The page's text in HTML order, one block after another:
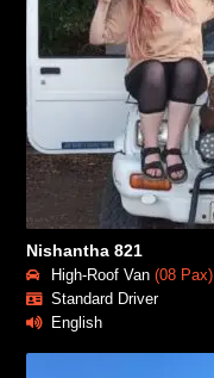
Nishantha 821
High-Roof Van (08 Pax)
Standard Driver
English